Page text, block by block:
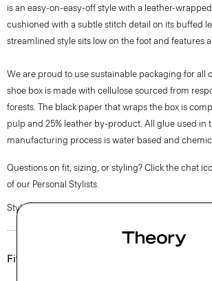
is an easy-on-easy-off style with a leather-
cushioned with a subtle stitch detail on its buffed
streamlined style sits low on the foot and features
We are proud to use sustainable packaging for all
shoe box is made with cellulose sourced from
forests. The black paper that wraps the box is
pulp and 25% leather by-product. All glue used in
manufacturing process is water based and
Questions on fit, sizing, or styling? Click the chat
of our Personal Stylists.
Style #: N07AC037
Fit